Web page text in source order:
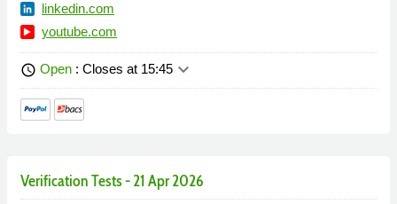
linkedin.com
youtube.com
schedule Open : Closes at 15:45 keyboard_arrow_down
Verification Tests - 21 Apr 2026